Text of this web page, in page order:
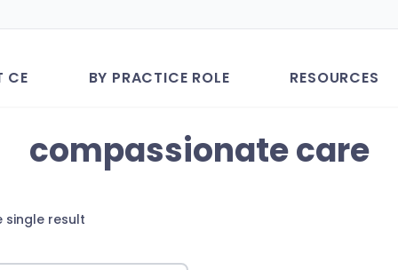
CE BY PRACTICE ROLE RESOURCES
compassionate care
single result